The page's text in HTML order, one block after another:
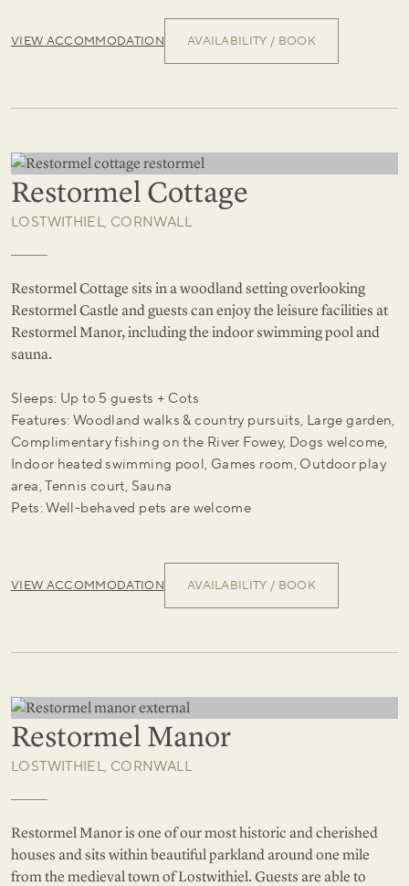
VIEW ACCOMMODATION AVAILABILITY / BOOK
Restormel Cottage
LOSTWITHIEL, CORNWALL
Restormel Cottage sits in a woodland setting overlooking
Restormel Castle and guests can enjoy the leisure facilities at
Restormel Manor, including the indoor swimming pool and
sauna.
Sleeps: Up to 5 guests + Cots
Features: Woodland walks & country pursuits, Large garden,
Complimentary fishing on the River Fowey, Dogs welcome,
Indoor heated swimming pool, Games room, Outdoor play
area, Tennis court, Sauna
Pets: Well-behaved pets are welcome
VIEW ACCOMMODATION AVAILABILITY / BOOK
Restormel Manor
LOSTWITHIEL, CORNWALL
Restormel Manor is one of our most historic and cherished
houses and sits within beautiful parkland around one mile
from the medieval town of Lostwithiel. Guests are able to